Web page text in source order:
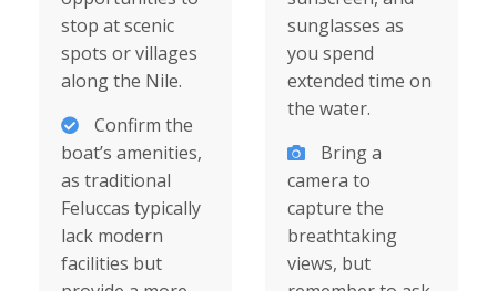
stop at scenic
spots or villages
along the Nile.
Confirm the
boat’s amenities,
as traditional
Feluccas typically
lack modern
facilities but
sunglasses as
you spend
extended time on
the water.
Bring a
camera to
capture the
breathtaking
views, but